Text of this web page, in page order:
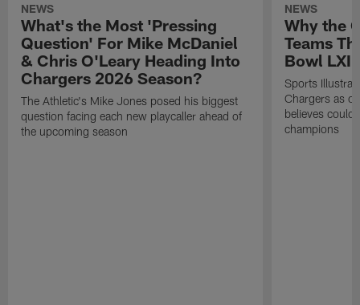
NEWS
What's the Most 'Pressing
Question' For Mike McDaniel
& Chris O'Leary Heading Into
Chargers 2026 Season?
The Athletic's Mike Jones posed his biggest
question facing each new playcaller ahead of
the upcoming season
NEWS
Why the
Teams
Bowl LXI
Sports
Chargers as
believes
champions